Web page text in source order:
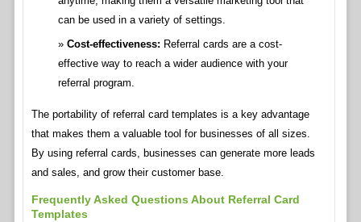
can be used in a variety of settings.
Cost-effectiveness: Referral cards are a cost-
effective way to reach a wider audience with your
referral program.
The portability of referral card templates is a key advantage
that makes them a valuable tool for businesses of all sizes.
By using referral cards, businesses can generate more leads
and sales, and grow their customer base.
Frequently Asked Questions About Referral Card
Templates